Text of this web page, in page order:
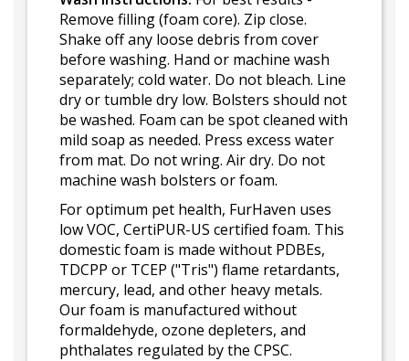
Remove filling (foam core). Zip close.
Shake off any loose debris from cover
before washing. Hand or machine wash
separately; cold water. Do not bleach. Line
dry or tumble dry low. Bolsters should not
be washed. Foam can be spot cleaned with
mild soap as needed. Press excess water
from mat. Do not wring. Air dry. Do not
machine wash bolsters or foam.
For optimum pet health, FurHaven uses
low VOC, CertiPUR-US certified foam. This
domestic foam is made without PDBEs,
TDCPP or TCEP ("Tris") flame retardants,
mercury, lead, and other heavy metals.
Our foam is manufactured without
formaldehyde, ozone depleters, and
phthalates regulated by the CPSC.